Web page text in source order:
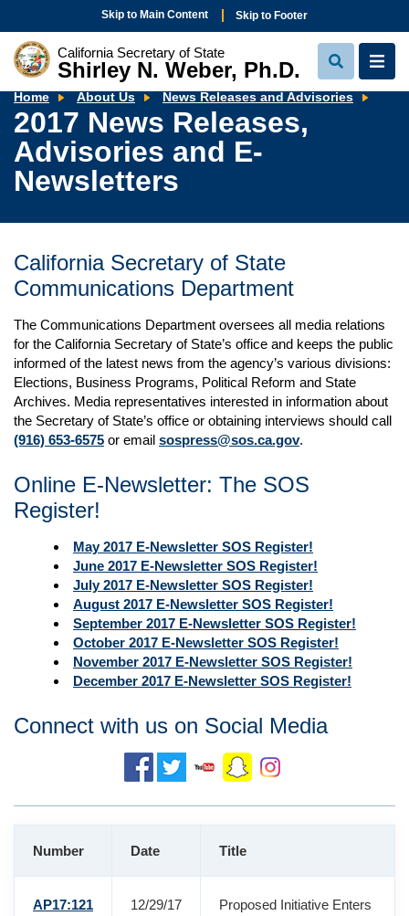
Skip to Main Content Skip to Footer
California Secretary of State
Shirley N. Weber, Ph.D.
View
Search
View
Home About Us News Releases and Advisories
2017 News Releases,
Advisories and E-
Newsletters
California Secretary of State
Communications Department
The Communications Department oversees all media relations
for the California Secretary of State’s office and keeps the public
informed of the latest news from the agency’s various divisions:
Elections, Business Programs, Political Reform and State
Archives. Media representatives interested in information about
the Secretary of State’s office or obtaining interviews should call
(916) 653-6575 or email sospress@sos.ca.gov.
Online E-Newsletter: The SOS
Register!
May 2017 E-Newsletter SOS Register!
June 2017 E-Newsletter SOS Register!
July 2017 E-Newsletter SOS Register!
August 2017 E-Newsletter SOS Register!
September 2017 E-Newsletter SOS Register!
October 2017 E-Newsletter SOS Register!
November 2017 E-Newsletter SOS Register!
December 2017 E-Newsletter SOS Register!
Connect with us on Social Media
Number Date Title
AP17:121 12/29/17
Proposed Initiative Enters